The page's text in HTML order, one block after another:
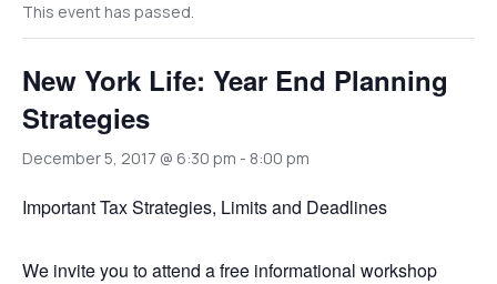
This event has passed.
New York Life: Year End Planning
Strategies
December 5, 2017 @ 6:30 pm - 8:00 pm
Important Tax Strategies, Limits and Deadlines
We invite you to attend a free informational workshop